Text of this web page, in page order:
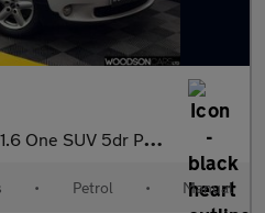
1.6 One SUV 5dr Petrol Manual Euro 6 (s/s) (98 ps)
• Petrol • Manual